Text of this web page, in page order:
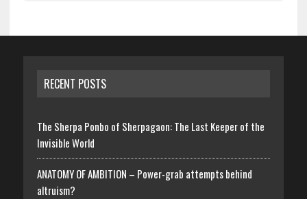
RECENT POSTS
The Sherpa Ponbo of Sherpagaon: The Last Keeper of the
Invisible World
ANATOMY OF AMBITION – Power-grab attempts behind
altruism?